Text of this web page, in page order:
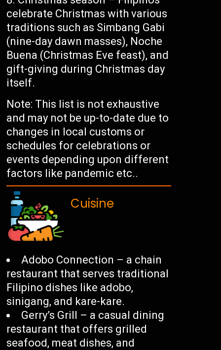
celebrate Christmas with various
traditions such as Simbang Gabi
(nine-day dawn masses), Noche
Buena (Christmas Eve feast), and
gift-giving during Christmas day
itself.
Note: This list is not exhaustive
and may not be up-to-date due to
changes in local customs or
schedules for celebrations or
events depending upon different
factors like pandemic etc..
Cuisine
Adobo Connection – a chain
restaurant that serves traditional
Filipino dishes like adobo,
sinigang, and kare-kare.
Gerry’s Grill – a casual dining
restaurant that offers grilled
seafood, meat dishes, and